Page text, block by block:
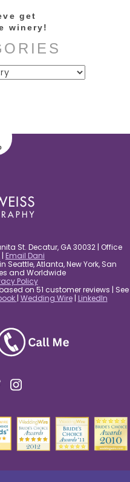
get
winery!
St. Decatur, GA 30032 | Office
| Email Dani
Atlanta, New York, San
and Worldwide
Policy
on 51 customer reviews | See
| Wedding Wire| LinkedIn